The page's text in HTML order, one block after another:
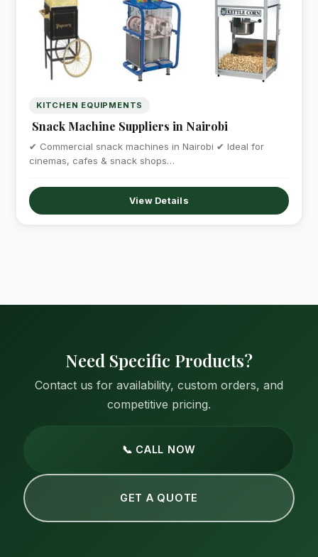
KITCHEN EQUIPMENTS
Snack Machine Suppliers in Nairobi
✔ Commercial snack machines in Nairobi ✔ Ideal for
cinemas, cafes & snack shops…
View Details
Need Specific Products?
Contact us for availability, custom orders, and
competitive pricing.
📞 CALL NOW
GET A QUOTE